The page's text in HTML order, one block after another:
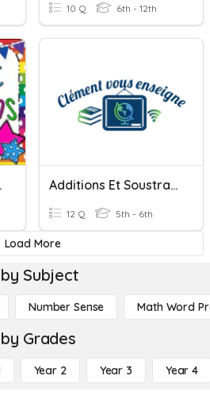
10 Q 6th - 12th
Additions Et Soustractions De Fractions
12 Q 5th - 6th
Load More
Subject
Number Sense Math Word
Grades
Year 2 Year 3 Year 4